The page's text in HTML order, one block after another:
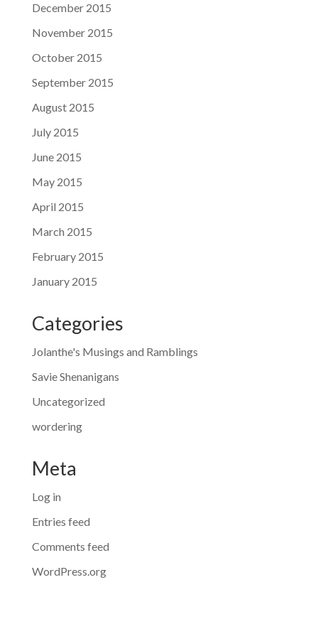
December 2015
November 2015
October 2015
September 2015
August 2015
July 2015
June 2015
May 2015
April 2015
March 2015
February 2015
January 2015
Categories
Jolanthe's Musings and Ramblings
Savie Shenanigans
Uncategorized
wordering
Meta
Log in
Entries feed
Comments feed
WordPress.org